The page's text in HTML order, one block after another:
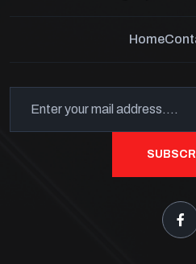
Home